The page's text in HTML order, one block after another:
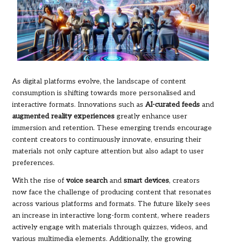
As digital platforms evolve, the landscape of content
consumption is shifting towards more personalised and
interactive formats. Innovations such as AI-curated feeds and
augmented reality experiences greatly enhance user
immersion and retention. These emerging trends encourage
content creators to continuously innovate, ensuring their
materials not only capture attention but also adapt to user
preferences.
With the rise of voice searchand smart devices, creators
now face the challenge of producing content that resonates
across various platforms and formats. The future likely sees
an increase in interactive long-form content, where readers
actively engage with materials through quizzes, videos, and
various multimedia elements. Additionally, the growing